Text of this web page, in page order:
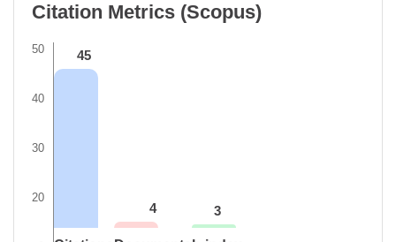
Citation Metrics (Scopus)
50
40
30
20
45
4 3